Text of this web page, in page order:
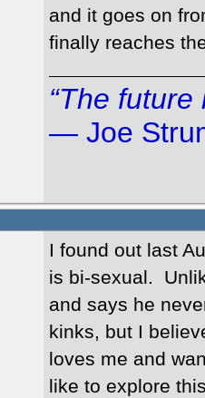
and it goes on
finally reaches
“The future
― Joe
I found out last
is bi-sexual.
and says he
kinks, but I
loves me and
like to explore